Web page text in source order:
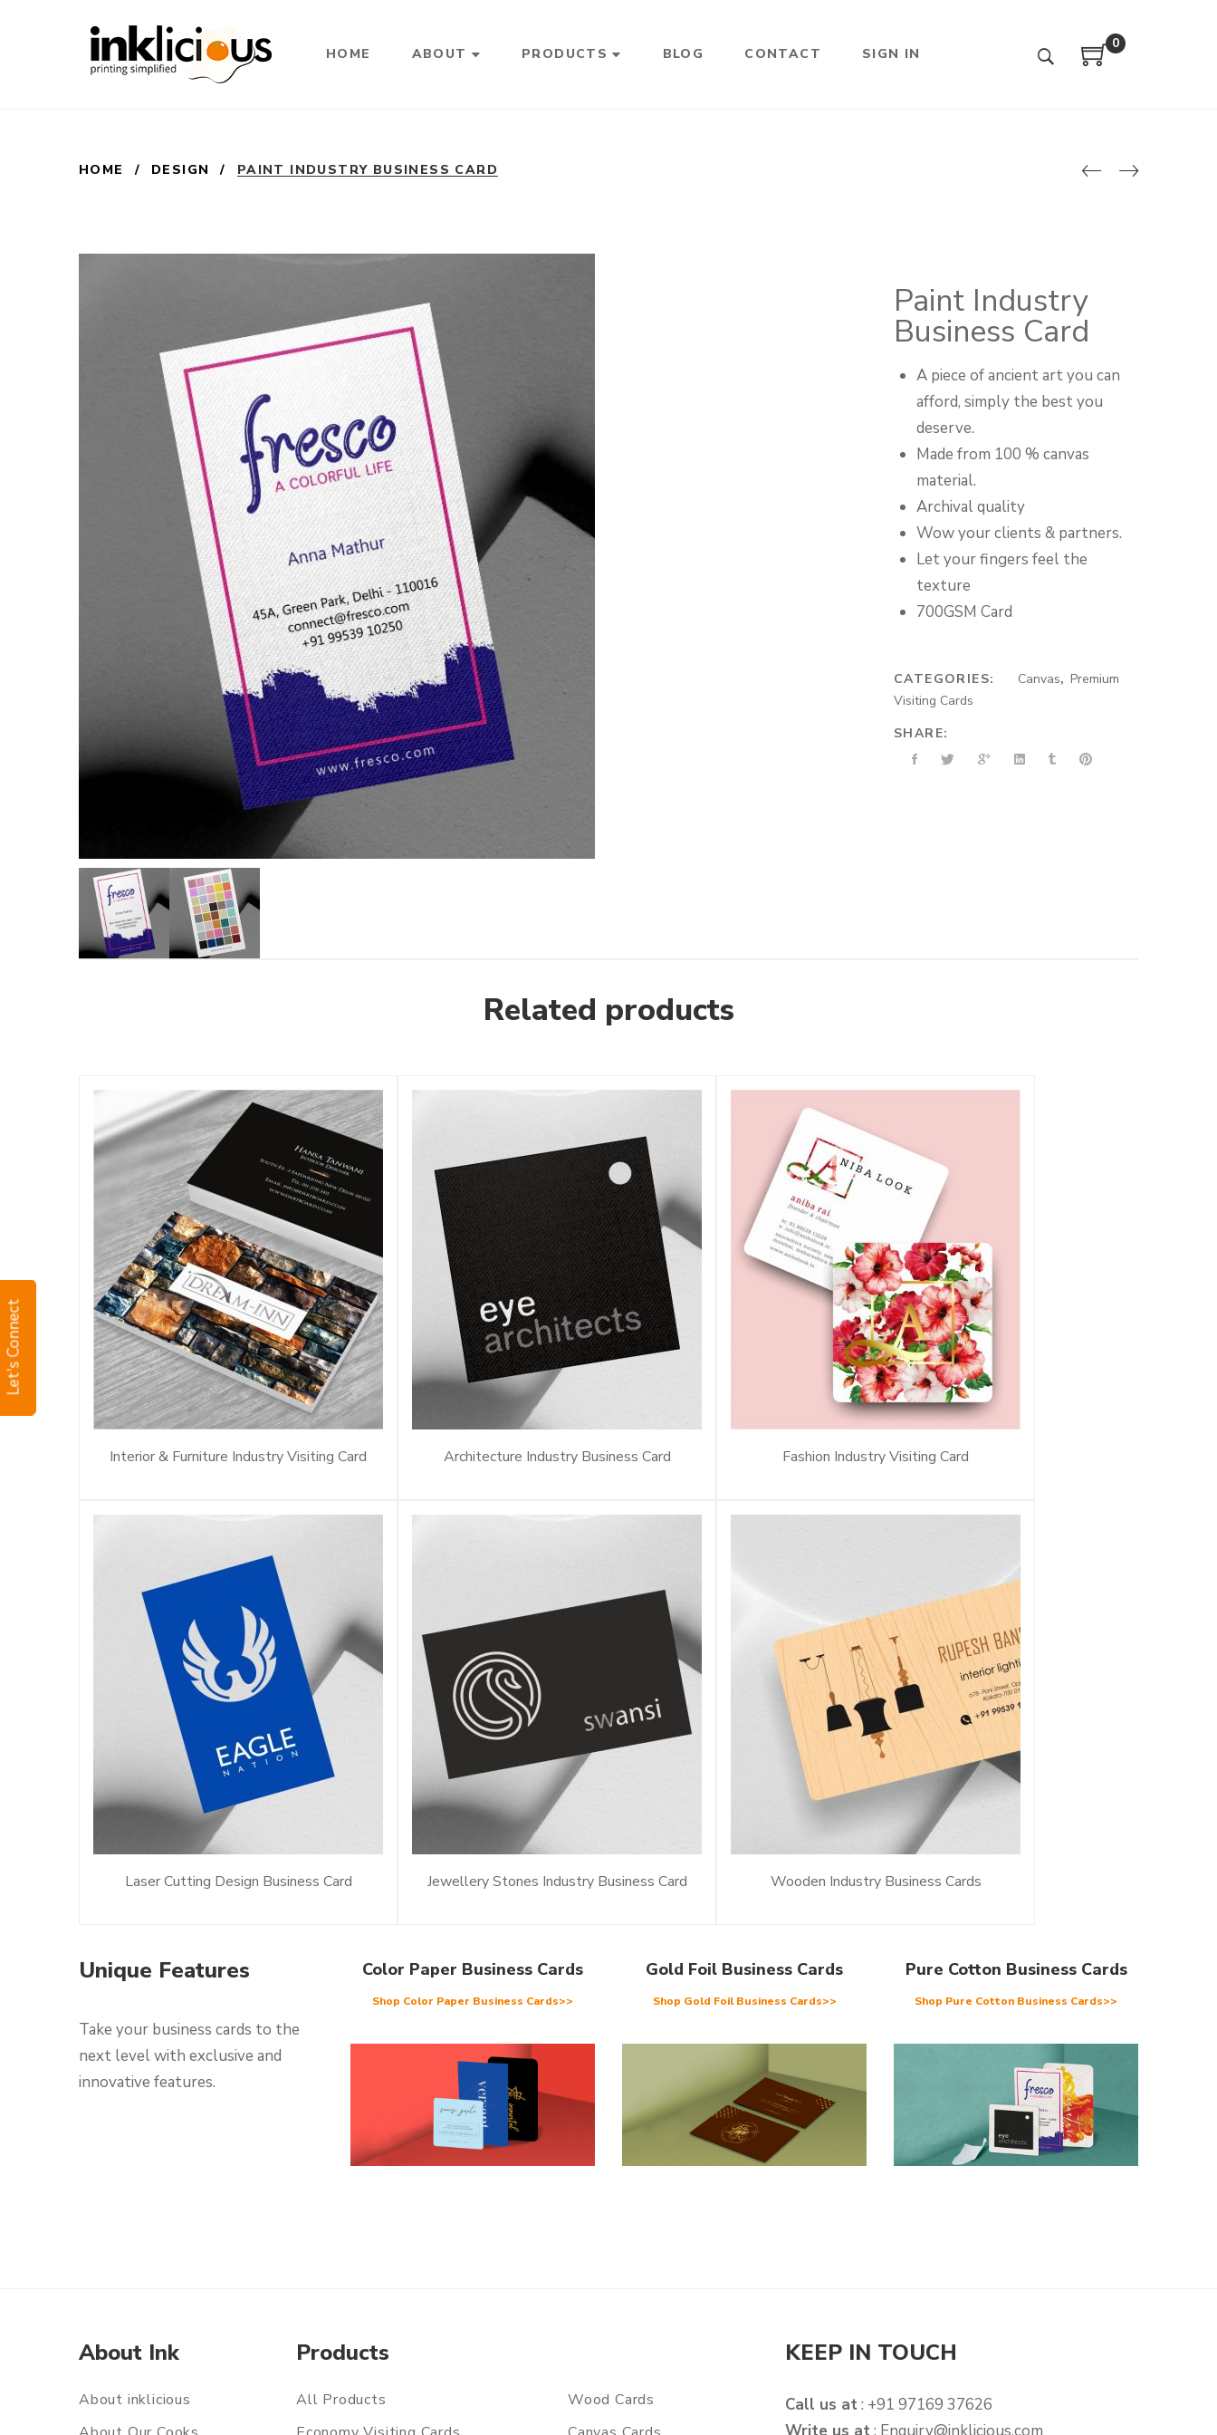
HOME ABOUT PRODUCTS BLOG CONTACT SIGN IN
0
HOME / DESIGN / PAINT INDUSTRY BUSINESS CARD
Paint Industry
Business Card
A piece of ancient art you can
afford, simply the best you
deserve.
Made from 100 % canvas
material.
Archival quality
Wow your clients & partners.
Let your fingers feel the
texture
700GSM Card
CATEGORIES: Canvas, Premium
Visiting Cards
SHARE:
Related products
Interior & Furniture Industry Visiting Card Architecture Industry Business Card Fashion Industry Visiting Card
Laser Cutting Design Business Card Jewellery Stones Industry Business Card Wooden Industry Business Cards
Unique Features
Take your business cards to the
next level with exclusive and
innovative features.
Color Paper Business Cards
Shop Color Paper Business Cards>>
Gold Foil Business Cards
Shop Gold Foil Business Cards>>
Pure Cotton Business Cards
Shop Pure Cotton Business Cards>>
About Ink
About inklicious
Products
All Products
Wood Cards
KEEP IN TOUCH
Call us at: +91 97169 37626
Let's Connect